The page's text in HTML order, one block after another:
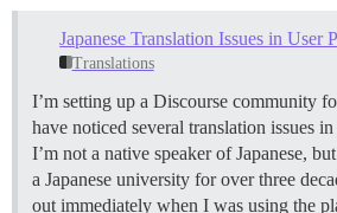
Japanese Translation Issues in User
Translations
I’m setting up a Discourse community
have noticed several translation issues
I’m not a native speaker of Japanese,
a Japanese university for over three
out immediately when I was using the